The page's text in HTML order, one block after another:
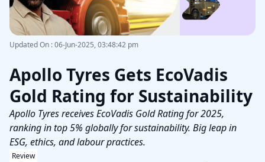
Updated On :06-Jun-2025, 03:48:42 pm
Apollo Tyres Gets EcoVadis
Gold Rating for Sustainability
Apollo Tyres receives EcoVadis Gold Rating for 2025,
ranking in top 5% globally for sustainability. Big leap in
ESG, ethics, and labour practices.
Review